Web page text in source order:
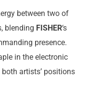
between two of
blending FISHER‘s
presence.
in the electronic
artists’ positions